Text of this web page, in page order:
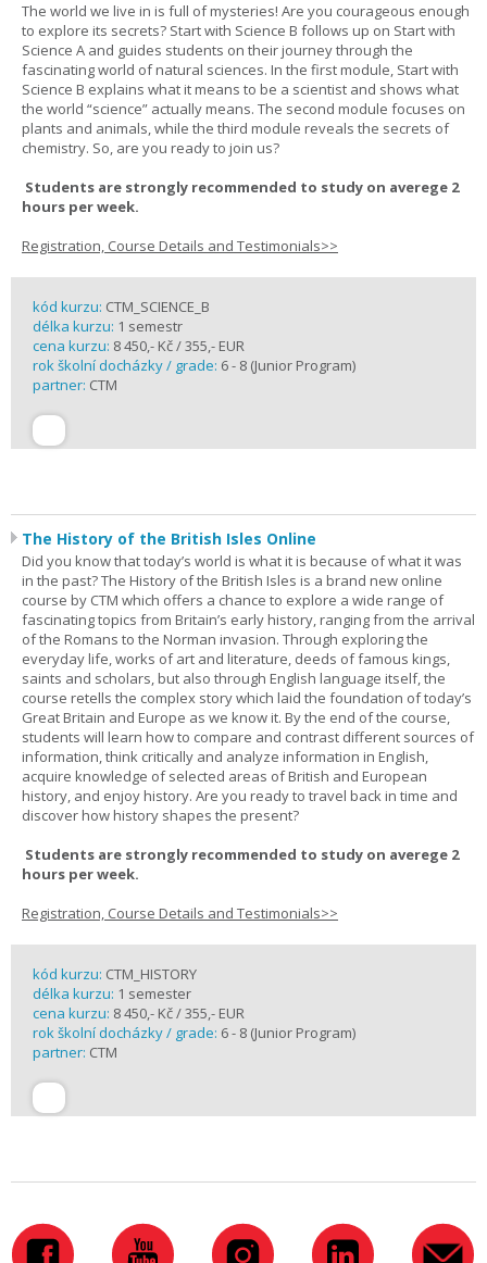
The world we live in is full of mysteries! Are you courageous enough
to explore its secrets? Start with Science B follows up on Start with
Science A and guides students on their journey through the
fascinating world of natural sciences. In the first module, Start with
Science B explains what it means to be a scientist and shows what
the world “science” actually means. The second module focuses on
plants and animals, while the third module reveals the secrets of
chemistry. So, are you ready to join us?
Students are strongly recommended to study on averege 2
hours per week.
Registration, Course Details and Testimonials>>
kód kurzu: CTM_SCIENCE_B
délka kurzu: 1 semestr
cena kurzu: 8 450,- Kč / 355,- EUR
rok školní docházky / grade: 6 - 8 (Junior Program)
partner: CTM
The History of the British Isles Online
Did you know that today’s world is what it is because of what it was
in the past? The History of the British Isles is a brand new online
course by CTM which offers a chance to explore a wide range of
fascinating topics from Britain’s early history, ranging from the arrival
of the Romans to the Norman invasion. Through exploring the
everyday life, works of art and literature, deeds of famous kings,
saints and scholars, but also through English language itself, the
course retells the complex story which laid the foundation of today’s
Great Britain and Europe as we know it. By the end of the course,
students will learn how to compare and contrast different sources of
information, think critically and analyze information in English,
acquire knowledge of selected areas of British and European
history, and enjoy history. Are you ready to travel back in time and
discover how history shapes the present?
Students are strongly recommended to study on averege 2
hours per week.
Registration, Course Details and Testimonials>>
kód kurzu: CTM_HISTORY
délka kurzu: 1 semester
cena kurzu: 8 450,- Kč / 355,- EUR
rok školní docházky / grade: 6 - 8 (Junior Program)
partner: CTM